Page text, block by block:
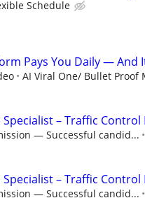
Schedule
Pays You Daily — And
AI Viral One/ Bullet Proof
– Traffic Control
— Successful candid...
– Traffic Control
— Successful candid...